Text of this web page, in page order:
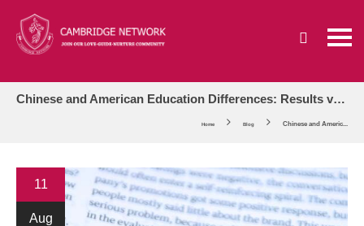
Chinese and American Education Differences: Results vs. Process-Oriented
Home Blog Chinese and Americ...
11
Aug